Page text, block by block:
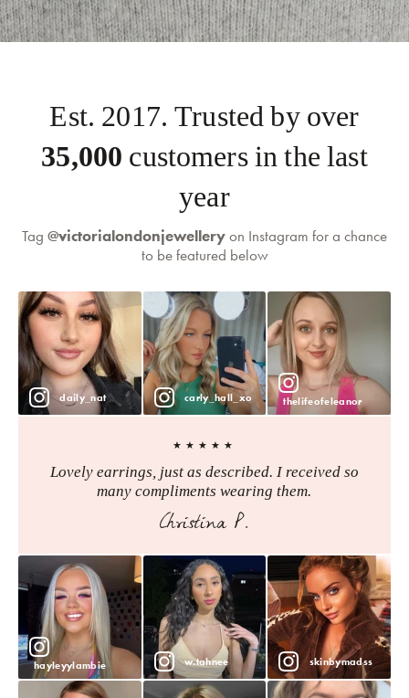
self-serve
returns portal
Est. 2017. Trusted by over
35,000 customers in the last
year
Tag @victorialondonjewelleryon Instagram for a chance
to be featured below
daily_nat carly_hall_xo thelifeofeleanor
★★★★★
Lovely earrings, just as described. I received so
many compliments wearing them.
Christina P.
hayleyylambie w.tahnee skinbymadss